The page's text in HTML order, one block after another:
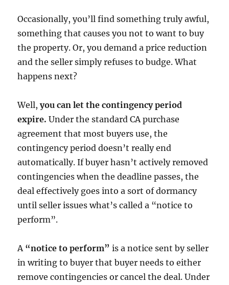
Occasionally, you’ll find something truly awful,
something that causes you not to want to buy
the property. Or, you demand a price reduction
and the seller simply refuses to budge. What
happens next?
Well,you can let the contingency period
expire. Under the standard CA purchase
agreement that most buyers use, the
contingency period doesn’t really end
automatically. If buyer hasn’t actively removed
contingencies when the deadline passes, the
deal effectively goes into a sort of dormancy
until seller issues what’s called a “notice to
perform”.
A “notice to perform” is a notice sent by seller
in writing to buyer that buyer needs to either
remove contingencies or cancel the deal. Under